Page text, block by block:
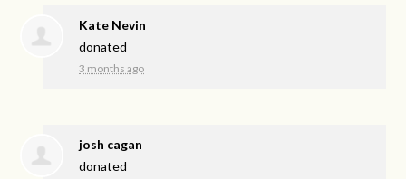
Kate Nevin
donated
3 months ago
josh cagan
donated